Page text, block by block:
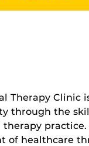
Therapy Clinic
through the
of healthcare